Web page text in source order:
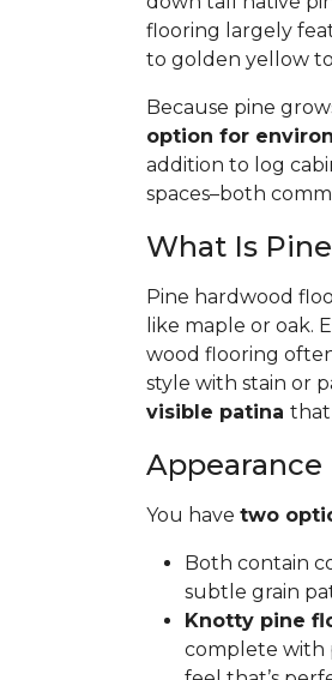
flooring largely
to golden yellow
Because pine
option for
addition to log
spaces–both
What Is
Pine hardwood
like maple or oak.
wood flooring
style with stain or
visible patina that
Appearance
You have two
Both contain
subtle grain
Knotty pine
complete with